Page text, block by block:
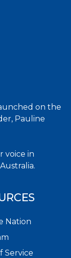
on the
Pauline
voice in
Nation
Service